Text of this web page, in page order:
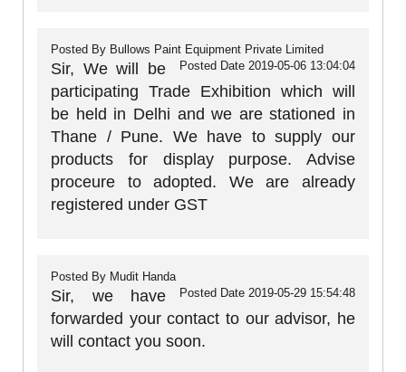
Posted By Bullows Paint Equipment Private Limited
Posted Date 2019-05-06 13:04:04
Sir, We will be
participating Trade Exhibition which will
be held in Delhi and we are stationed in
Thane / Pune. We have to supply our
products for display purpose. Advise
proceure to adopted. We are already
registered under GST
Posted By Mudit Handa
Posted Date 2019-05-29 15:54:48
Sir, we have
forwarded your contact to our advisor, he
will contact you soon.